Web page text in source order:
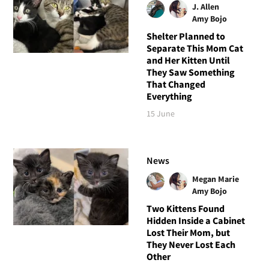
J. Allen
Amy Bojo
Shelter Planned to
Separate This Mom Cat
and Her Kitten Until
They Saw Something
That Changed
Everything
15 June
News
Megan Marie
Amy Bojo
Two Kittens Found
Hidden Inside a Cabinet
Lost Their Mom, but
They Never Lost Each
Other